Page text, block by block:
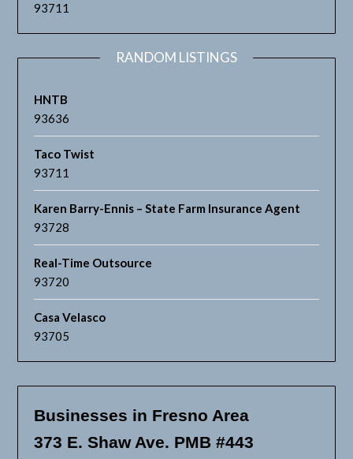
93711
RANDOM LISTINGS
HNTB
93636
Taco Twist
93711
Karen Barry-Ennis – State Farm Insurance Agent
93728
Real-Time Outsource
93720
Casa Velasco
93705
Businesses in Fresno Area
373 E. Shaw Ave. PMB #443